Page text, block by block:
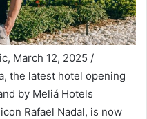
March 12, 2025 /
the latest hotel opening
by Meliá Hotels
Rafael Nadal, is now